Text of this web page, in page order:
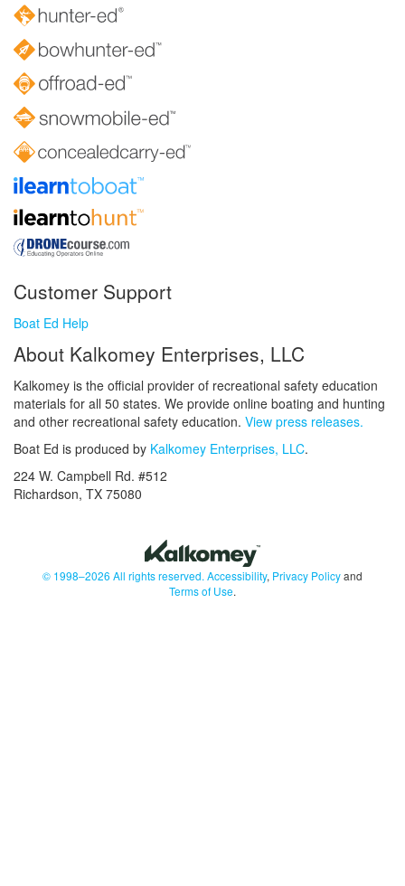
Customer Support
Boat Ed Help
About Kalkomey Enterprises, LLC
Kalkomey is the official provider of recreational safety education
materials for all 50 states. We provide online boating and hunting
and other recreational safety education. View press releases.
Boat Ed is produced by Kalkomey Enterprises, LLC.
224 W. Campbell Rd. #512
Richardson, TX 75080
© 1998–2026 All rights reserved. Accessibility, Privacy Policyand
Terms of Use.